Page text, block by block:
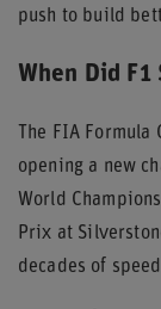
push to build
When Did F1
The FIA
opening a new
World
Prix at
decades of